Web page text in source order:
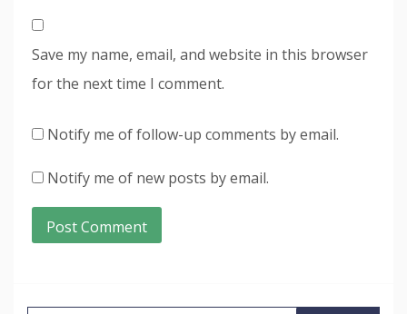
Save my name, email, and website in this browser
for the next time I comment.
Notify me of follow-up comments by email.
Notify me of new posts by email.